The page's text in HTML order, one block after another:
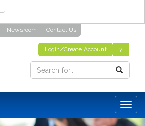
Newsroom Contact Us
?
Login/Create Account